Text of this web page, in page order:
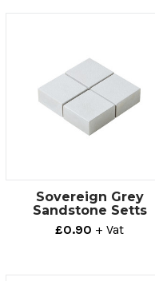
Sovereign Grey
Sandstone Setts
£0.90 + Vat